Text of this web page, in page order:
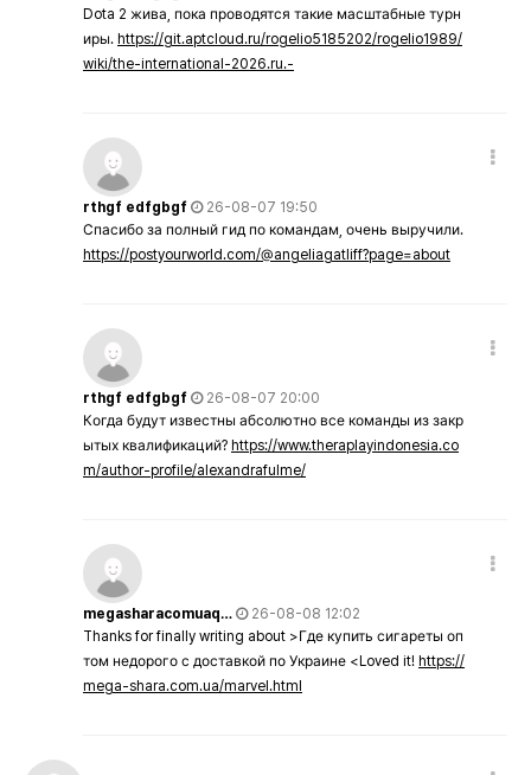
Dota 2 жива, пока проводятся такие масштабные турн
иры. https://git.aptcloud.ru/rogelio5185202/rogelio1989/
wiki/the-international-2026.ru.-
rthgf edfgbgf
26-08-07 19:50
Спасибо за полный гид по командам, очень выручили.
https://postyourworld.com/@angeliagatliff?page=about
rthgf edfgbgf
26-08-07 20:00
Когда будут известны абсолютно все команды из закр
ытых квалификаций? https://www.theraplayindonesia.co
m/author-profile/alexandrafulme/
megasharacomuaq…
26-08-08 12:02
Thanks for finally writing about >Где купить сигареты оп
том недорого с доставкой по Украине <Loved it! https://
mega-shara.com.ua/marvel.html